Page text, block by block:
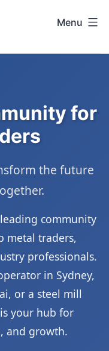
Menu
for
the future
community
metal traders,
professionals.
in Sydney,
or a steel mill
your hub for
and growth.